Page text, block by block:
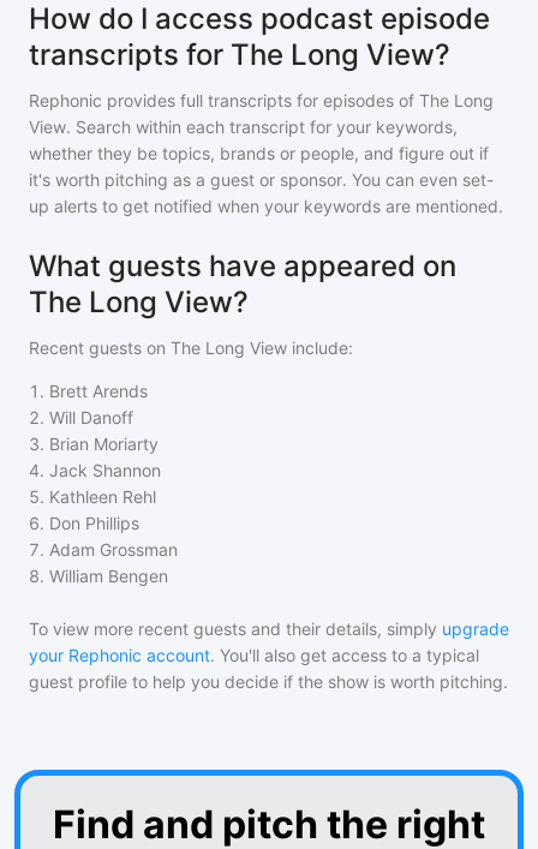
How do I access podcast episode
transcripts for The Long View?
Rephonic provides full transcripts for episodes of The Long
View. Search within each transcript for your keywords,
whether they be topics, brands or people, and figure out if
it's worth pitching as a guest or sponsor. You can even set-
up alerts to get notified when your keywords are mentioned.
What guests have appeared on
The Long View?
Recent guests on The Long View include:
1 . Brett Arends
2. Will Danoff
3. Brian Moriarty
4. Jack Shannon
5. Kathleen Rehl
6. Don Phillips
7. Adam Grossman
8. William Bengen
To view more recent guests and their details, simply upgrade
your Rephonic account. You'll also get access to a typical
guest profile to help you decide if the show is worth pitching.
Find and pitch the right